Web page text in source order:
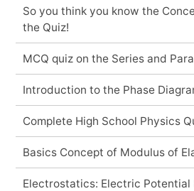
So you think you know the
the Quiz!
MCQ quiz on the Series and
Introduction to the Phase
Complete High School Physics
Basics Concept of Modulus of
Electrostatics: Electric Potential